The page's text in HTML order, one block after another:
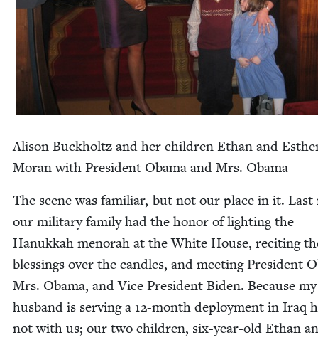
Ali­son Buck­holtz and her chil­dren Ethan and
Moran with Pres­i­dent Oba­ma and Mrs. Obama
The scene was famil­iar, but not our place in it. Last
our mil­i­tary fam­i­ly had the hon­or of light­ing the
Hanukkah meno­rah at the White House, recit­ing
bless­ings over the can­dles, and meet­ing Pres­i­dent
Mrs. Oba­ma, and Vice Pres­i­dent Biden. Because my
hus­band is serv­ing a 12-month deploy­ment in Iraq
not with us; our two chil­dren, six-year-old Ethan